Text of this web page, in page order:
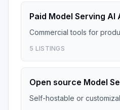
Paid Model Serving AI
Commercial tools for
5 LISTINGS
Open source Model
Self-hostable or